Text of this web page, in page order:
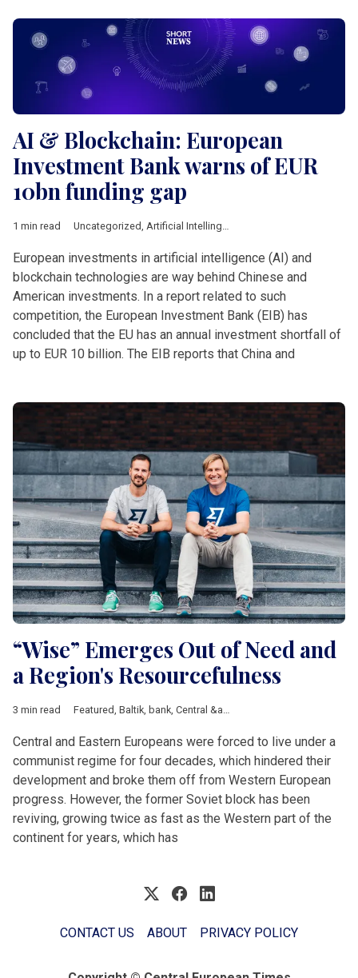
AI & Blockchain: European
Investment Bank warns of EUR
10bn funding gap
1 min read Uncategorized, Artificial Intellingece
European investments in artificial intelligence (AI) and
blockchain technologies are way behind Chinese and
American investments. In a report related to such
competition, the European Investment Bank (EIB) has
concluded that the EU has an annual investment shortfall of
up to EUR 10 billion. The EIB reports that China and
“Wise” Emerges Out of Need and
a Region's Resourcefulness
3 min read Featured, Baltik, bank, Central &amp; Eastern Europe
Central and Eastern Europeans were forced to live under a
communist regime for four decades, which hindered their
development and broke them off from Western European
progress. However, the former Soviet block has been
reviving, growing twice as fast as the Western part of the
continent for years, which has
CONTACT US ABOUT PRIVACY POLICY